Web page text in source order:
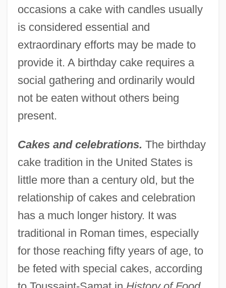
occasions a cake with candles usually
is considered essential and
extraordinary efforts may be made to
provide it. A birthday cake requires a
social gathering and ordinarily would
not be eaten without others being
present.
Cakes and celebrations. The birthday
cake tradition in the United States is
little more than a century old, but the
relationship of cakes and celebration
has a much longer history. It was
traditional in Roman times, especially
for those reaching fifty years of age, to
be feted with special cakes, according